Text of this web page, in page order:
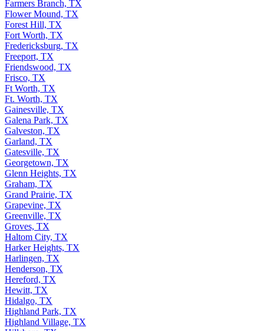
Farmers Branch, TX
Flower Mound, TX
Forest Hill, TX
Fort Worth, TX
Fredericksburg, TX
Freeport, TX
Friendswood, TX
Frisco, TX
Ft Worth, TX
Ft. Worth, TX
Gainesville, TX
Galena Park, TX
Galveston, TX
Garland, TX
Gatesville, TX
Georgetown, TX
Glenn Heights, TX
Graham, TX
Grand Prairie, TX
Grapevine, TX
Greenville, TX
Groves, TX
Haltom City, TX
Harker Heights, TX
Harlingen, TX
Henderson, TX
Hereford, TX
Hewitt, TX
Hidalgo, TX
Highland Park, TX
Highland Village, TX